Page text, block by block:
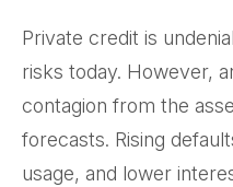
Private credit is
risks today. However,
contagion from the
forecasts. Rising
usage, and lower